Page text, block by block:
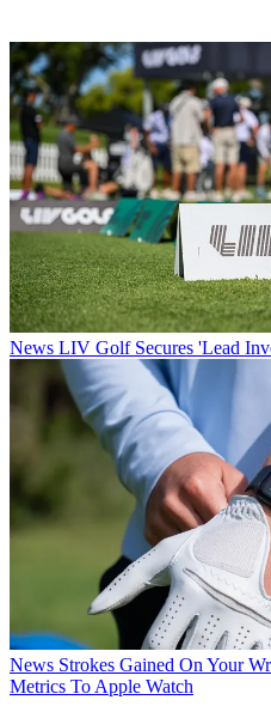
News LIV Golf Secures 'Lead
News Strokes Gained On Your
Metrics To Apple Watch